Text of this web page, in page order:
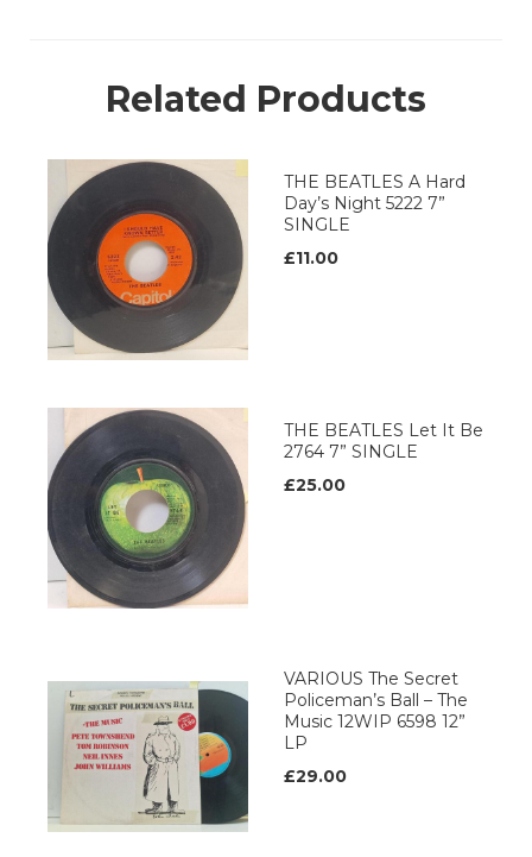
Related Products
THE BEATLES A Hard
Day’s Night 5222 7”
SINGLE
£11.00
THE BEATLES Let It Be
2764 7” SINGLE
£25.00
VARIOUS The Secret
Policeman’s Ball – The
Music 12WIP 6598 12”
LP
£29.00